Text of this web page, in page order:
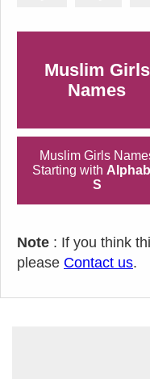
Muslim Girls
Names
Muslim Girls
Starting with
S
Note : If you think
please Contact us.